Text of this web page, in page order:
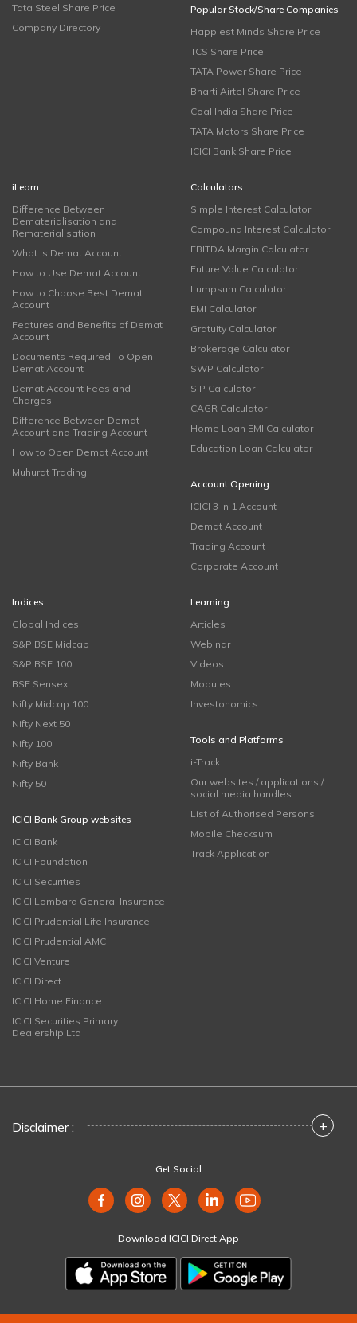
Tata Steel Share Price
Company Directory
Popular Stock/Share Companies
Happiest Minds Share Price
TCS Share Price
TATA Power Share Price
Bharti Airtel Share Price
Coal India Share Price
TATA Motors Share Price
ICICI Bank Share Price
iLearn
Difference Between
Dematerialisation and
Rematerialisation
What is Demat Account
How to Use Demat Account
How to Choose Best Demat
Account
Features and Benefits of Demat
Account
Documents Required To Open
Demat Account
Demat Account Fees and
Charges
Difference Between Demat
Account and Trading Account
How to Open Demat Account
Muhurat Trading
Calculators
Simple Interest Calculator
Compound Interest Calculator
EBITDA Margin Calculator
Future Value Calculator
Lumpsum Calculator
EMI Calculator
Gratuity Calculator
Brokerage Calculator
SWP Calculator
SIP Calculator
CAGR Calculator
Home Loan EMI Calculator
Education Loan Calculator
Account Opening
ICICI 3 in 1 Account
Demat Account
Trading Account
Corporate Account
Indices
Global Indices
S&P BSE Midcap
S&P BSE 100
BSE Sensex
Nifty Midcap 100
Nifty Next 50
Nifty 100
Nifty Bank
Nifty 50
ICICI Bank Group websites
ICICI Bank
ICICI Foundation
ICICI Securities
ICICI Lombard General Insurance
ICICI Prudential Life Insurance
ICICI Prudential AMC
ICICI Venture
ICICI Direct
ICICI Home Finance
ICICI Securities Primary
Dealership Ltd
Learning
Articles
Webinar
Videos
Modules
Investonomics
Tools and Platforms
i-Track
Our websites / applications /
social media handles
List of Authorised Persons
Mobile Checksum
Track Application
Disclaimer : +
Get Social
Download ICICI Direct App